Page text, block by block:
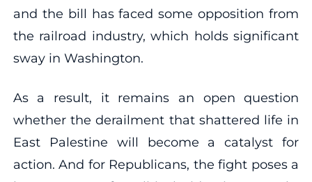
and the bill has faced some opposition from
the railroad industry, which holds significant
sway in Washington.
As a result, it remains an open question
whether the derailment that shattered life in
East Palestine will become a catalyst for
action. And for Republicans, the fight poses a